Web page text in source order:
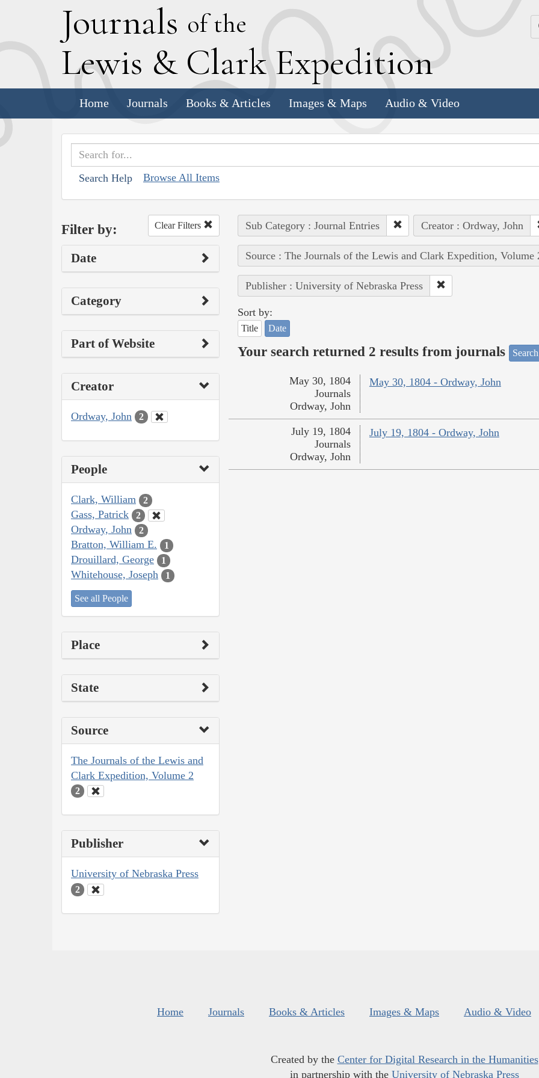
Journals of the
Lewis & Clark Expedition
Home Journals Books & Articles Images & Maps Audio & Video
Search Help Browse All Items
Filter by: Clear Filters
Date
Category
Part of Website
Creator
Ordway, John 2
People
Clark, William 2
Gass, Patrick 2
Ordway, John 2
Bratton, William E. 1
Drouillard, George 1
Whitehouse, Joseph 1
See all People
Place
State
Source
The Journals of the Lewis and
Clark Expedition, Volume 2
2
Publisher
University of Nebraska Press
2
Sub Category : Journal Entries Creator : Ordway, John
Source : The Journals of the Lewis and Clark Expedition, Volume
Publisher : University of Nebraska Press
Sort by:
Title Date
Your search returned 2 results from journals
May 30, 1804 - Ordway, John
May 30, 1804
Journals
Ordway, John
July 19, 1804 - Ordway, John
July 19, 1804
Journals
Ordway, John
Home Journals Books & Articles Images & Maps Audio & Video
Created by the Center for Digital Research in the Humanities
in partnership with the University of Nebraska Press